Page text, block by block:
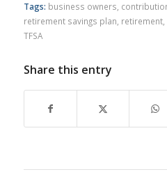
Tags: business owners
retirement savings plan retirement,
TFSA
Share this entry